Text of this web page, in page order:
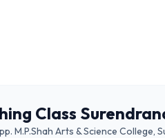
Class
M.P.Shah Arts & Science